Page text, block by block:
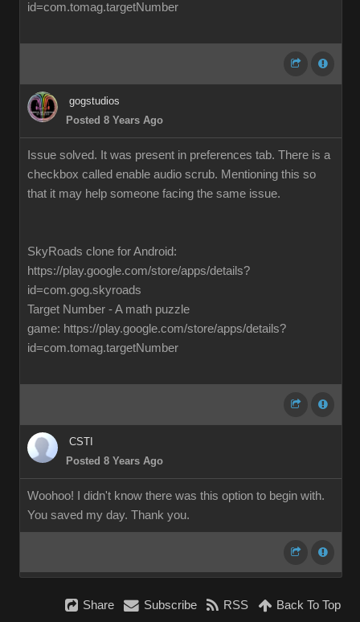
id=com.tomag.targetNumber
gogstudios
Posted 8 Years Ago
Issue solved. It was present in preferences tab. There is a
checkbox called enable audio scrub. Mentioning this so
that it may help someone facing the same issue.
SkyRoads clone for Android:
https://play.google.com/store/apps/details?
id=com.gog.skyroads
Target Number - A math puzzle
game: https://play.google.com/store/apps/details?
id=com.tomag.targetNumber
CSTI
Posted 8 Years Ago
Woohoo! I didn't know there was this option to begin with.
You saved my day. Thank you.
Share Subscribe RSS Back To Top